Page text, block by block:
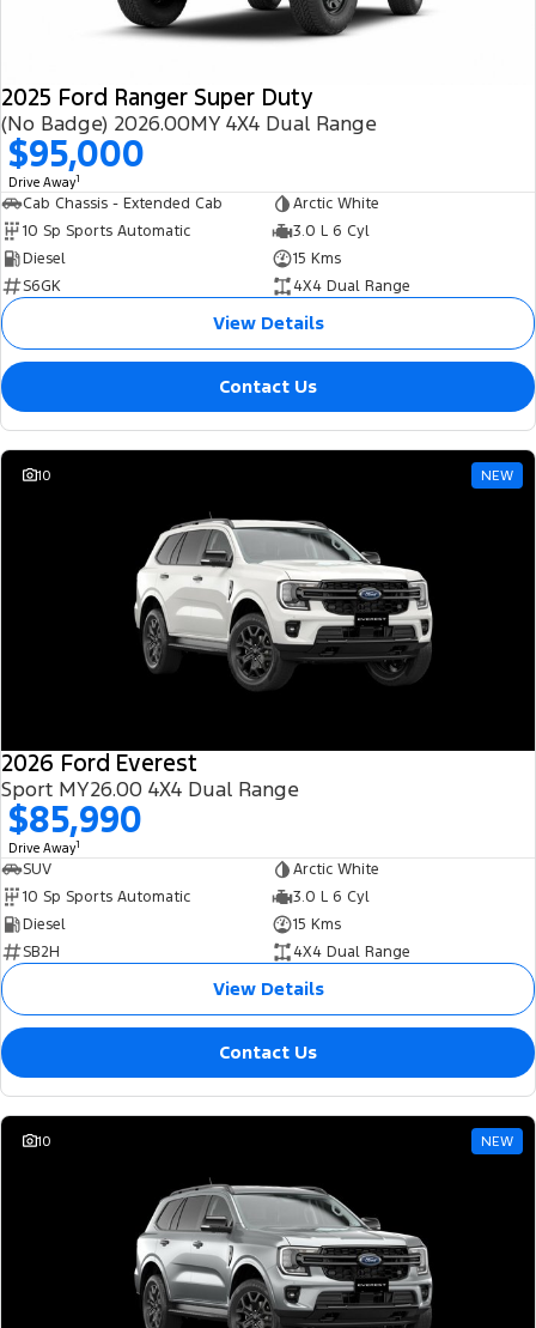
2025 Ford Ranger Super Duty
(No Badge) 2026.00MY 4X4 Dual Range
$95,000
Drive Away1
Cab Chassis - Extended Cab
Arctic White
10 Sp Sports Automatic
3.0 L 6 Cyl
Diesel
15 Kms
S6GK
4X4 Dual Range
View Details
Contact Us
10 NEW
2026 Ford Everest
Sport MY26.00 4X4 Dual Range
$85,990
Drive Away1
SUV
Arctic White
10 Sp Sports Automatic
3.0 L 6 Cyl
Diesel
15 Kms
SB2H
4X4 Dual Range
View Details
Contact Us
10 NEW